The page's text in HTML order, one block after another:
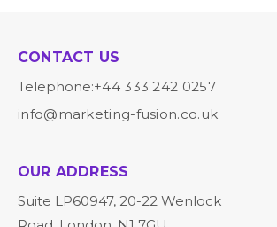
CONTACT US
Telephone:+44 333 242 0257
info@marketing-fusion.co.uk
OUR ADDRESS
Suite LP60947, 20-22 Wenlock